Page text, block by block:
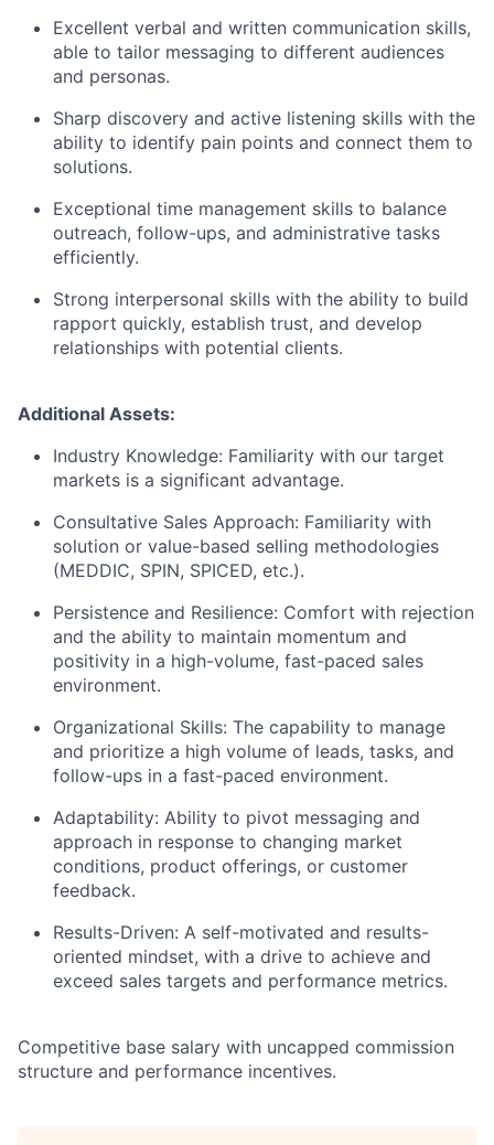
Excellent verbal and written communication skills,
able to tailor messaging to different audiences
and personas.
Sharp discovery and active listening skills with the
ability to identify pain points and connect them to
solutions.
Exceptional time management skills to balance
outreach, follow-ups, and administrative tasks
efficiently.
Strong interpersonal skills with the ability to build
rapport quickly, establish trust, and develop
relationships with potential clients.
Additional Assets:
Industry Knowledge: Familiarity with our target
markets is a significant advantage.
Consultative Sales Approach: Familiarity with
solution or value-based selling methodologies
(MEDDIC, SPIN, SPICED, etc.).
Persistence and Resilience: Comfort with rejection
and the ability to maintain momentum and
positivity in a high-volume, fast-paced sales
environment.
Organizational Skills: The capability to manage
and prioritize a high volume of leads, tasks, and
follow-ups in a fast-paced environment.
Adaptability: Ability to pivot messaging and
approach in response to changing market
conditions, product offerings, or customer
feedback.
Results-Driven: A self-motivated and results-
oriented mindset, with a drive to achieve and
exceed sales targets and performance metrics.
Competitive base salary with uncapped commission
structure and performance incentives.